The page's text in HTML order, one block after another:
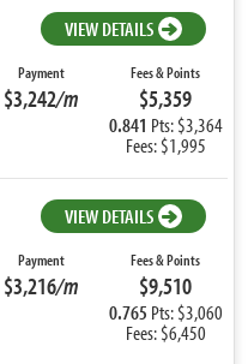
VIEW DETAILS
Payment
$3,242/m
Fees & Points
$5,359
0.841 Pts: $3,364
Fees: $1,995
VIEW DETAILS
Payment
$3,216/m
Fees & Points
$9,510
0.765 Pts: $3,060
Fees: $6,450